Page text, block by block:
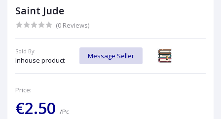
Saint Jude
(0 Reviews)
Sold By:
Inhouse product
Message Seller
Price:
€2.50 /Pc